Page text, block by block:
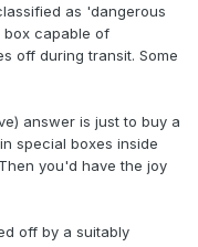
as 'dangerous
box capable of
off during transit. Some
answer is just to buy a
special boxes inside
you'd have the joy
off by a suitably